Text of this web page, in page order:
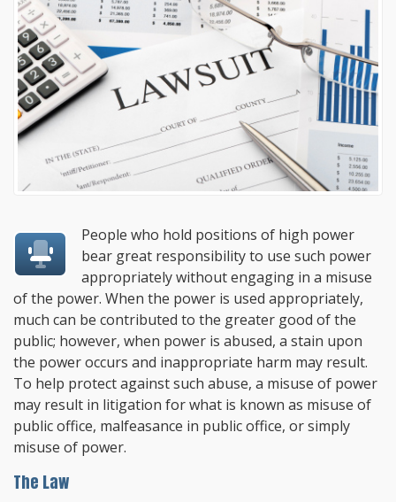
People who hold positions of high power
bear great responsibility to use such power
appropriately without engaging in a misuse
of the power. When the power is used appropriately,
much can be contributed to the greater good of the
public; however, when power is abused, a stain upon
the power occurs and inappropriate harm may result.
To help protect against such abuse, a misuse of power
may result in litigation for what is known as misuse of
public office, malfeasance in public office, or simply
misuse of power.
The Law